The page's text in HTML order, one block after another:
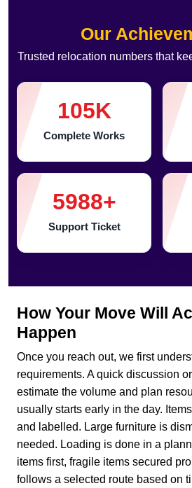
Our
Trusted relocation numbers that
105K
Complete Works
5988+
Support Ticket
How Your Move Will
Happen
Once you reach out, we first
requirements. A quick discussion
estimate the volume and plan
usually starts early in the day.
and labelled. Large furniture is
needed. Loading is done in a
items first, fragile items secured
follows a selected route based on